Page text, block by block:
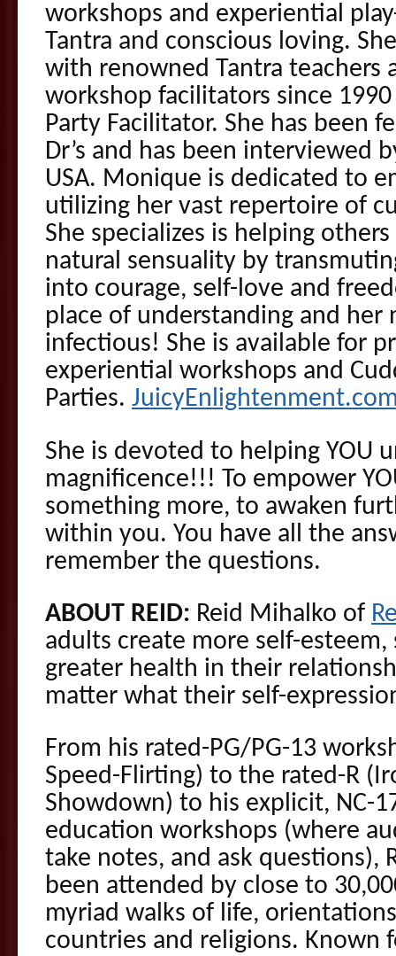
workshops and experiential
Tantra and conscious loving.
with renowned Tantra teachers
workshop facilitators since
Party Facilitator. She has been
Dr’s and has been interviewed
USA. Monique is dedicated to
utilizing her vast repertoire of
She specializes is helping
natural sensuality by
into courage, self-love and
place of understanding and her
infectious! She is available for
experiential workshops and
Parties.
She is devoted to helping YOU
magnificence!!! To empower
something more, to awaken
within you. You have all the
remember the questions.
ABOUT REID: Reid Mihalko of
adults create more self-
greater health in their
matter what their self-
From his rated-PG/PG-13
Speed-Flirting) to the rated-R
Showdown) to his explicit, NC-
education workshops (where
take notes, and ask questions),
been attended by close to
myriad walks of life,
countries and religions. Known